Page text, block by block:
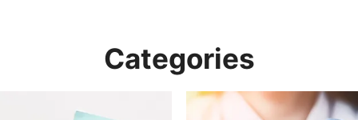
Categories